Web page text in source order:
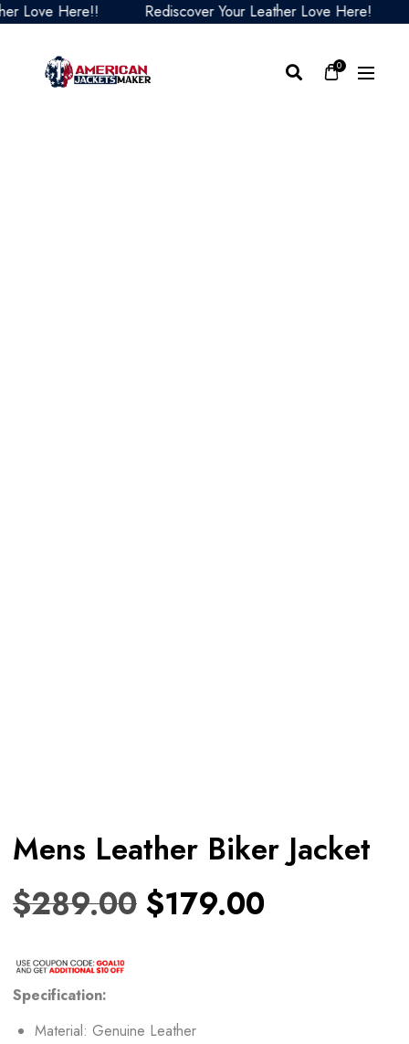
Here!! Rediscover Your Leather Love Here!
0
Mens Leather Biker Jacket
$289.00 $179.00
Specification:
Material: Genuine Leather